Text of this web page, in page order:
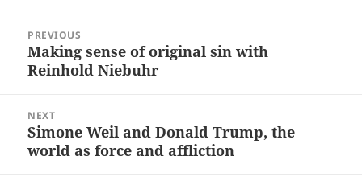
navigation
PREVIOUS
Previous
post:
Making sense of original sin with
Reinhold Niebuhr
NEXT
Next
post:
Simone Weil and Donald Trump, the
world as force and affliction